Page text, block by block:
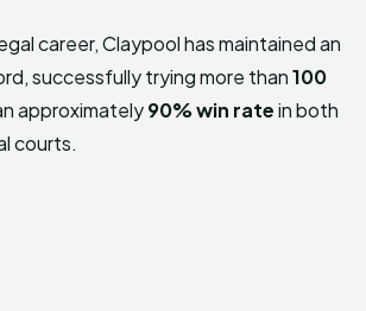
career, Claypool has maintained an
successfully trying more than100
approximately90% win ratein both
courts.